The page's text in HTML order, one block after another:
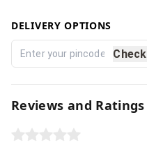
DELIVERY OPTIONS
Check
Reviews and Ratings